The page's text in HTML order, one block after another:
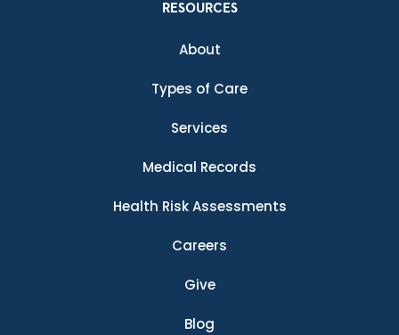
RESOURCES
About
Types of Care
Services
Medical Records
Health Risk Assessments
Careers
Give
Blog